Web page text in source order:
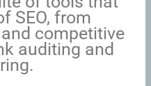
SEO, from
competitive
auditing and